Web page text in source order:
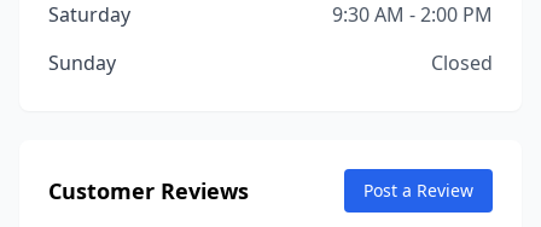
Saturday
9:30 AM - 2:00 PM
Sunday
Closed
Customer Reviews Post a Review